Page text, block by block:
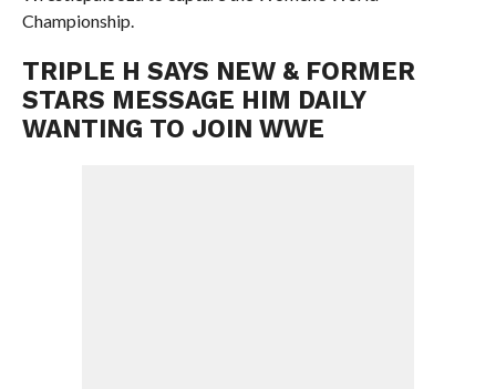
Championship.
TRIPLE H SAYS NEW & FORMER
STARS MESSAGE HIM DAILY
WANTING TO JOIN WWE